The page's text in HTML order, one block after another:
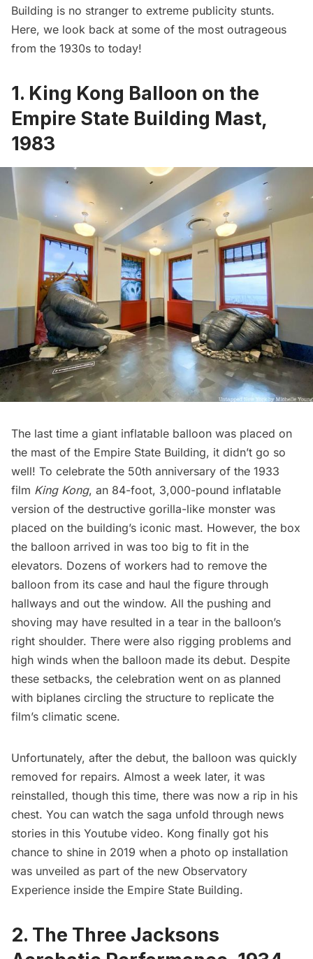
Building is no stranger to extreme publicity stunts.
Here, we look back at some of the most outrageous
from the 1930s to today!
1. King Kong Balloon on the
Empire State Building Mast,
1983
The last time a giant inflatable balloon was placed on
the mast of the Empire State Building, it didn’t go so
well! To celebrate the 50th anniversary of the 1933
film King Kong, an 84-foot, 3,000-pound inflatable
version of the destructive gorilla-like monster was
placed on the building’s iconic mast. However, the box
the balloon arrived in was too big to fit in the
elevators. Dozens of workers had to remove the
balloon from its case and haul the figure through
hallways and out the window. All the pushing and
shoving may have resulted in a tear in the balloon’s
right shoulder. There were also rigging problems and
high winds when the balloon made its debut. Despite
these setbacks, the celebration went on as planned
with biplanes circling the structure to replicate the
film’s climatic scene.
Unfortunately, after the debut, the balloon was quickly
removed for repairs. Almost a week later, it was
reinstalled, though this time, there was now a rip in his
chest. You can watch the saga unfold through news
stories in this Youtube video. Kong finally got his
chance to shine in 2019 when a photo op installation
was unveiled as part of the new Observatory
Experience inside the Empire State Building.
2. The Three Jacksons